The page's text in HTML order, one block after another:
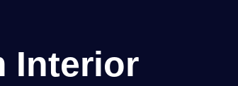
Interior